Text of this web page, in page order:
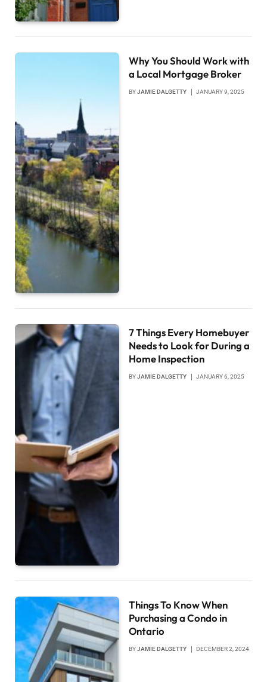
Why You Should Work with
a Local Mortgage Broker
BYJAMIE DALGETTY JANUARY 9, 2025
7 Things Every Homebuyer
Needs to Look for During a
Home Inspection
BYJAMIE DALGETTY JANUARY 6, 2025
Things To Know When
Purchasing a Condo in
Ontario
BYJAMIE DALGETTY DECEMBER 2, 2024